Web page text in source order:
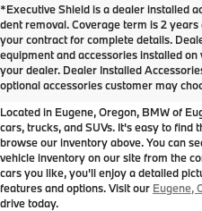
*Executive Shield is a dealer installed
dent removal. Coverage term is 2
your contract for complete details.
equipment and accessories installed
your dealer. Dealer Installed
optional accessories customer may
Used Inventory
Eugene
Located in Eugene, Oregon, BMW of
cars, trucks, and SUVs. It's easy to find
browse our inventory above. You can
vehicle inventory on our site from the
cars you like, you'll enjoy a detailed
features and options. Visit our Eugene,
drive today.